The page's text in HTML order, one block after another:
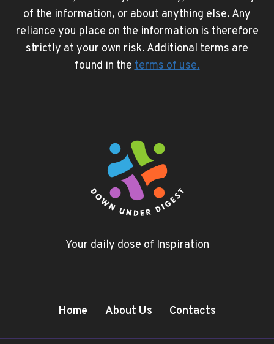
of the information, or about anything else. Any
reliance you place on the information is therefore
strictly at your own risk. Additional terms are
found in theterms of use.
Your daily dose of Inspiration
Home About Us Contacts